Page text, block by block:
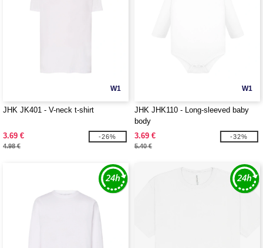
W1
JHK JK401 - V-neck t-shirt
3.69 €
4.98 €
-26%
W1
JHK JHK110 - Long-sleeved baby
body
3.69 €
5.40 €
-32%